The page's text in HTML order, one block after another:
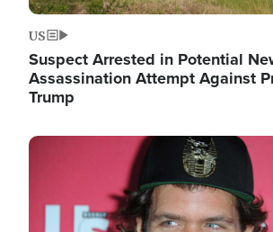
US
Suspect Arrested in Potential
Assassination Attempt Against
Trump
Image